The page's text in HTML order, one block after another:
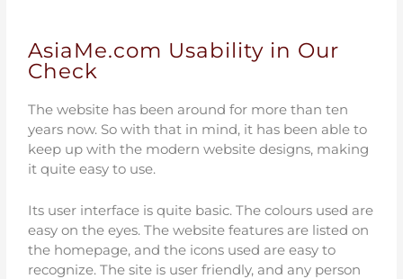
AsiaMe.com Usability in Our
Check
The website has been around for more than ten
years now. So with that in mind, it has been able to
keep up with the modern website designs, making
it quite easy to use.
Its user interface is quite basic. The colours used are
easy on the eyes. The website features are listed on
the homepage, and the icons used are easy to
recognize. The site is user friendly, and any person